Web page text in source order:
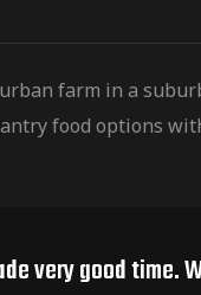
farm in a
food options
very good time.